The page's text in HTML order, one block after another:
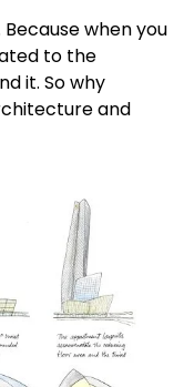
when you
to the
it. So why
and